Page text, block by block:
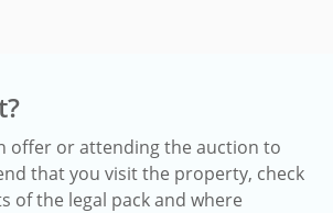
offer or attending the auction to
that you visit the property, check
of the legal pack and where